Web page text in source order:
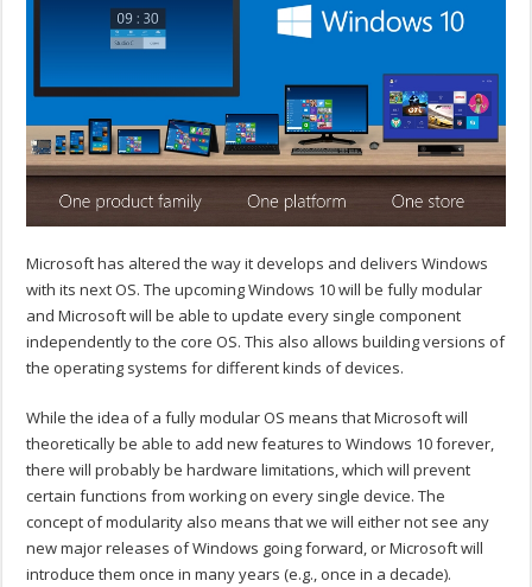
Microsoft has altered the way it develops and delivers Windows
with its next OS. The upcoming Windows 10 will be fully modular
and Microsoft will be able to update every single component
independently to the core OS. This also allows building versions of
the operating systems for different kinds of devices.
While the idea of a fully modular OS means that Microsoft will
theoretically be able to add new features to Windows 10 forever,
there will probably be hardware limitations, which will prevent
certain functions from working on every single device. The
concept of modularity also means that we will either not see any
new major releases of Windows going forward, or Microsoft will
introduce them once in many years (e.g., once in a decade).